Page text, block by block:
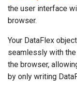
the user interface
browser.
Your DataFlex
seamlessly with
the browser,
by only writing